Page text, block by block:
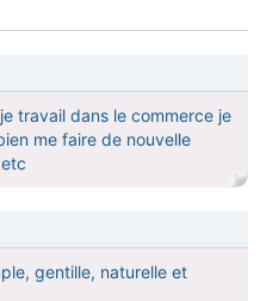
travail dans le commerce je
me faire de nouvelle
gentille, naturelle et